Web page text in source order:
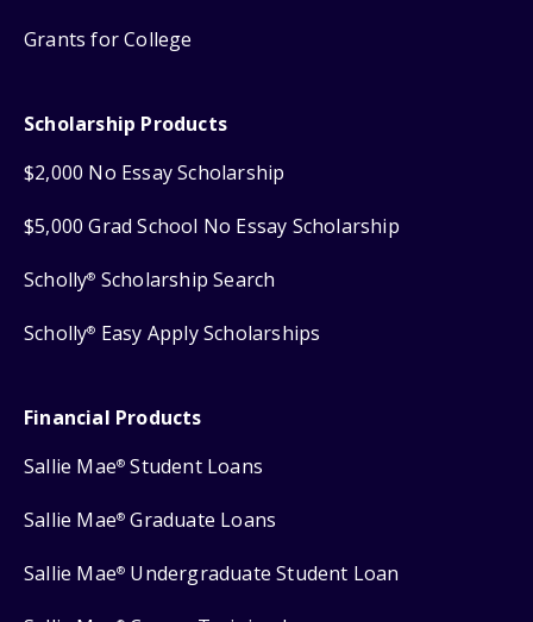
Grants for College
Scholarship Products
$2,000 No Essay Scholarship
$5,000 Grad School No Essay Scholarship
Scholly® Scholarship Search
Scholly® Easy Apply Scholarships
Financial Products
Sallie Mae® Student Loans
Sallie Mae® Graduate Loans
Sallie Mae® Undergraduate Student Loan